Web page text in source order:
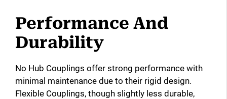
Performance And
Durability
No Hub Couplings offer strong performance with
minimal maintenance due to their rigid design.
Flexible Couplings, though slightly less durable,